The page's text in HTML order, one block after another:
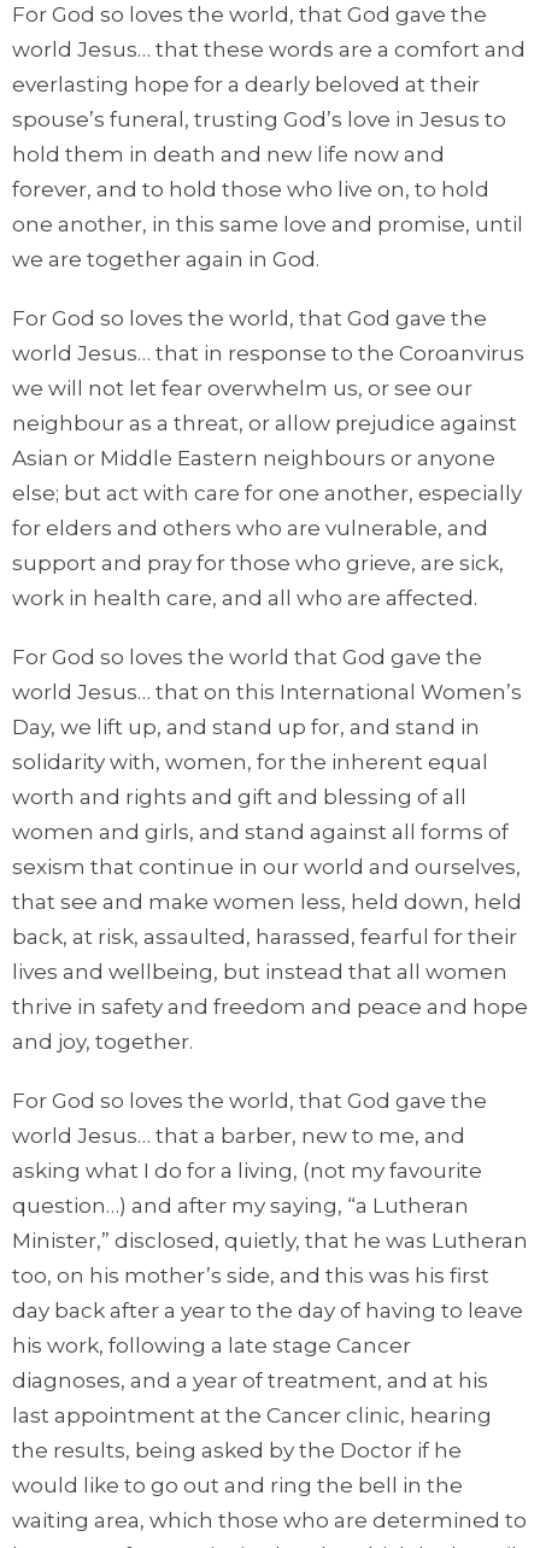
For God so loves the world, that God gave the
world Jesus… that these words are a comfort and
everlasting hope for a dearly beloved at their
spouse’s funeral, trusting God’s love in Jesus to
hold them in death and new life now and
forever, and to hold those who live on, to hold
one another, in this same love and promise, until
we are together again in God.
For God so loves the world, that God gave the
world Jesus… that in response to the Coroanvirus
we will not let fear overwhelm us, or see our
neighbour as a threat, or allow prejudice against
Asian or Middle Eastern neighbours or anyone
else; but act with care for one another, especially
for elders and others who are vulnerable, and
support and pray for those who grieve, are sick,
work in health care, and all who are affected.
For God so loves the world that God gave the
world Jesus… that on this International Women’s
Day, we lift up, and stand up for, and stand in
solidarity with, women, for the inherent equal
worth and rights and gift and blessing of all
women and girls, and stand against all forms of
sexism that continue in our world and ourselves,
that see and make women less, held down, held
back, at risk, assaulted, harassed, fearful for their
lives and wellbeing, but instead that all women
thrive in safety and freedom and peace and hope
and joy, together.
For God so loves the world, that God gave the
world Jesus… that a barber, new to me, and
asking what I do for a living, (not my favourite
question…) and after my saying, “a Lutheran
Minister,” disclosed, quietly, that he was Lutheran
too, on his mother’s side, and this was his first
day back after a year to the day of having to leave
his work, following a late stage Cancer
diagnoses, and a year of treatment, and at his
last appointment at the Cancer clinic, hearing
the results, being asked by the Doctor if he
would like to go out and ring the bell in the
waiting area, which those who are determined to